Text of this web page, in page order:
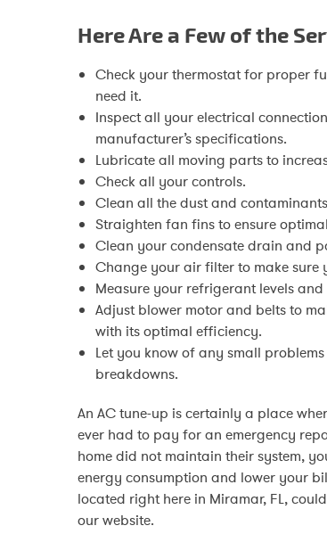
Here Are a Few of the
Check your thermostat for proper
need it.
Inspect all your electrical
manufacturer’s specifications.
Lubricate all moving parts to
Check all your controls.
Clean all the dust and
Straighten fan fins to ensure
Clean your condensate drain and
Change your air filter to make
Measure your refrigerant levels
Adjust blower motor and belts to
with its optimal efficiency.
Let you know of any small
breakdowns.
An AC tune-up is certainly a place
ever had to pay for an emergency
home did not maintain their system,
energy consumption and lower your
located right here in Miramar, FL,
our website.